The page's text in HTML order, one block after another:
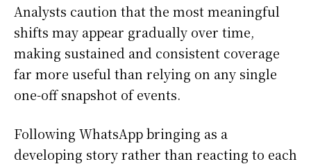
Analysts caution that the most meaningful
shifts may appear gradually over time,
making sustained and consistent coverage
far more useful than relying on any single
one-off snapshot of events.
Following WhatsApp bringing as a
developing story rather than reacting to each